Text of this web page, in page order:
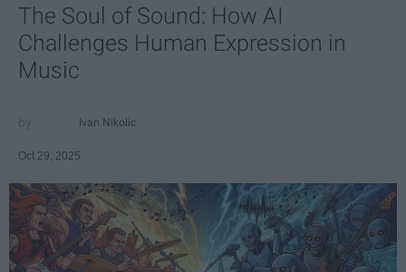
The Soul of Sound: How AI
Challenges Human Expression in
Music
Ivan Nikolic
Oct 29, 2025